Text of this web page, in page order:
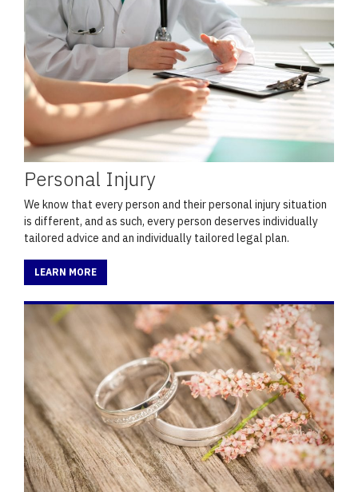
Personal Injury
We know that every person and their personal injury situation
is different, and as such, every person deserves individually
tailored advice and an individually tailored legal plan.
LEARN MORE